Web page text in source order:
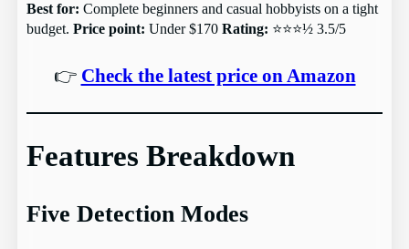
Best for: Complete beginners and casual hobbyists on a tight
budget.Price point: Under $170Rating: ⭐⭐⭐½ 3.5/5
👉 Check the latest price on Amazon
Features Breakdown
Five Detection Modes